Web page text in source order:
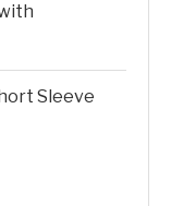
Sleeve